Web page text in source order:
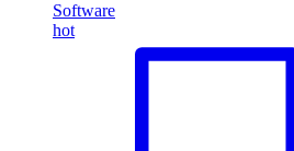
Software
hot